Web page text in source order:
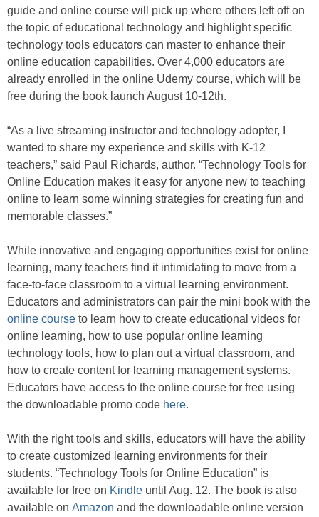
guide and online course will pick up where others left off on
the topic of educational technology and highlight specific
technology tools educators can master to enhance their
online education capabilities. Over 4,000 educators are
already enrolled in the online Udemy course, which will be
free during the book launch August 10-12th.
“As a live streaming instructor and technology adopter, I
wanted to share my experience and skills with K-12
teachers,” said Paul Richards, author. “Technology Tools for
Online Education makes it easy for anyone new to teaching
online to learn some winning strategies for creating fun and
memorable classes.”
While innovative and engaging opportunities exist for online
learning, many teachers find it intimidating to move from a
face-to-face classroom to a virtual learning environment.
Educators and administrators can pair the mini book with the
online course to learn how to create educational videos for
online learning, how to use popular online learning
technology tools, how to plan out a virtual classroom, and
how to create content for learning management systems.
Educators have access to the online course for free using
the downloadable promo code here.
With the right tools and skills, educators will have the ability
to create customized learning environments for their
students. “Technology Tools for Online Education” is
available for free on Kindle until Aug. 12. The book is also
available on Amazon and the downloadable online version